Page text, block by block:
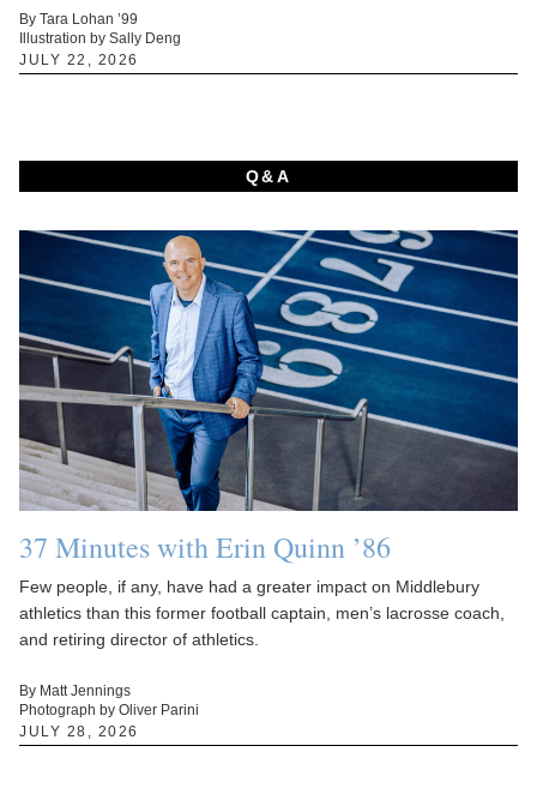
By Tara Lohan ’99
Illustration by Sally Deng
JULY 22, 2026
Q&A
37 Minutes with Erin Quinn ’86
Few people, if any, have had a greater impact on Middlebury
athletics than this former football captain, men’s lacrosse coach,
and retiring director of athletics.
By Matt Jennings
Photograph by Oliver Parini
JULY 28, 2026